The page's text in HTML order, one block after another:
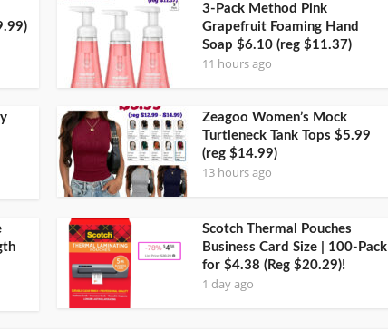
3-Pack Method Pink
Grapefruit Foaming Hand
Soap $6.10 (reg $11.37)
11 hours ago
Zeagoo Women’s Mock
Turtleneck Tank Tops $5.99
(reg $14.99)
13 hours ago
Scotch Thermal Pouches
Business Card Size | 100-Pack
for $4.38 (Reg $20.29)!
1 day ago